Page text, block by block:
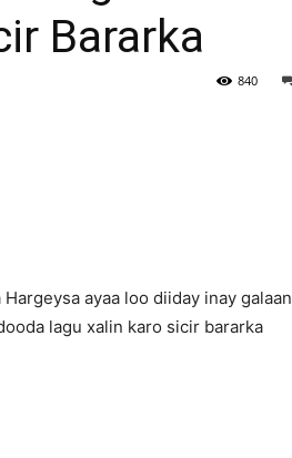
Newspaper
Bararka
840
ayaa loo diiday inay galaan
lagu xalin karo sicir bararka